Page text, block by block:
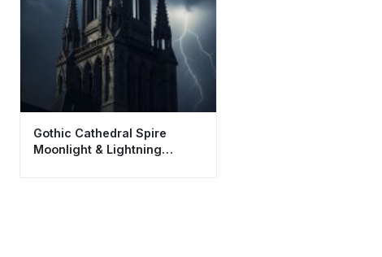
Gothic Cathedral Spire
Moonlight & Lightning